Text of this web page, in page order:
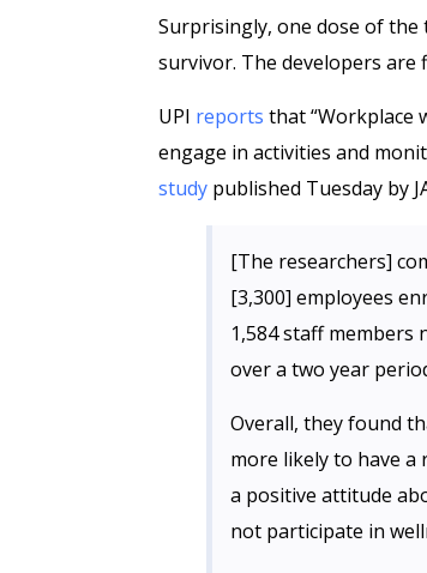
Surprisingly, one dose of
survivor. The developers are
UPI reports that “Workplace
engage in activities and
study published Tuesday by
[The researchers]
[3,300] employees
1,584 staff members
over a two year
Overall, they found
more likely to have a
a positive attitude
not participate in